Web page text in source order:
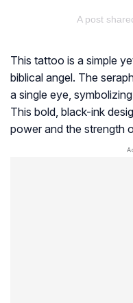
A post
This tattoo is a simple
biblical angel. The
a single eye,
This bold, black-ink
power and the strength